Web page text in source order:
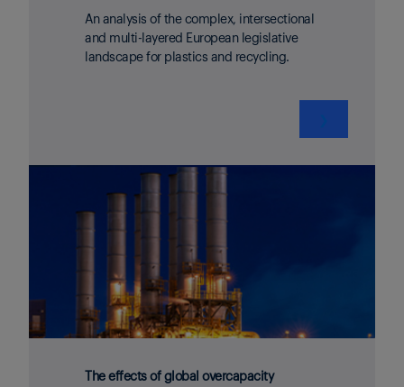
An analysis of the complex, intersectional
and multi-layered European legislative
landscape for plastics and recycling.
The effects of global overcapacity